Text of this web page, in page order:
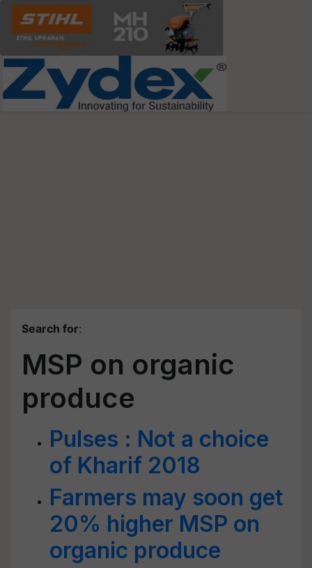
Search for:
MSP on organic
produce
Pulses : Not a choice
of Kharif 2018
Farmers may soon get
20% higher MSP on
organic produce